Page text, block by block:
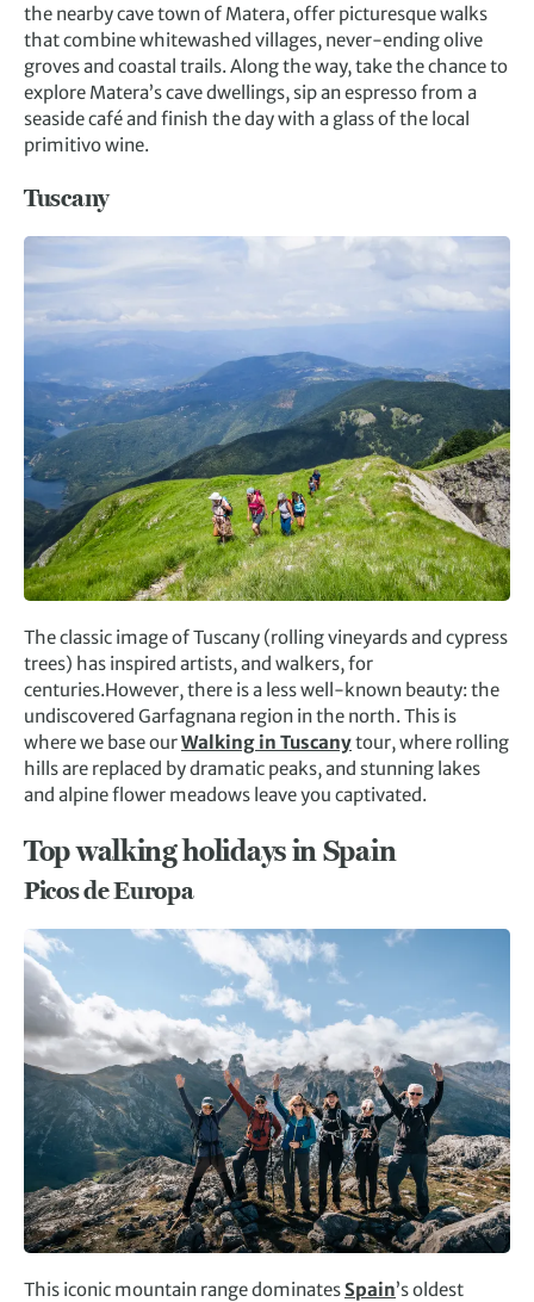
the nearby cave town of Matera, offer picturesque walks
that combine whitewashed villages, never-ending olive
groves and coastal trails. Along the way, take the chance to
explore Matera’s cave dwellings, sip an espresso from a
seaside café and finish the day with a glass of the local
primitivo wine.
Tuscany
The classic image of Tuscany (rolling vineyards and cypress
trees) has inspired artists, and walkers, for
centuries.However, there is a less well-known beauty: the
undiscovered Garfagnana region in the north. This is
where we base ourWalking in Tuscanytour, where rolling
hills are replaced by dramatic peaks, and stunning lakes
and alpine flower meadows leave you captivated.
Top walking holidays in Spain
Picos de Europa
This iconic mountain range dominatesSpain’s oldest